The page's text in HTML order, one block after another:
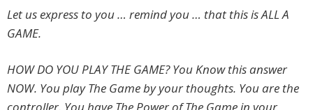
Let us express to you … remind you … that this is ALL A
GAME.
HOW DO YOU PLAY THE GAME? You Know this answer
NOW. You play The Game by your thoughts. You are the
controller. You have The Power of The Game in your